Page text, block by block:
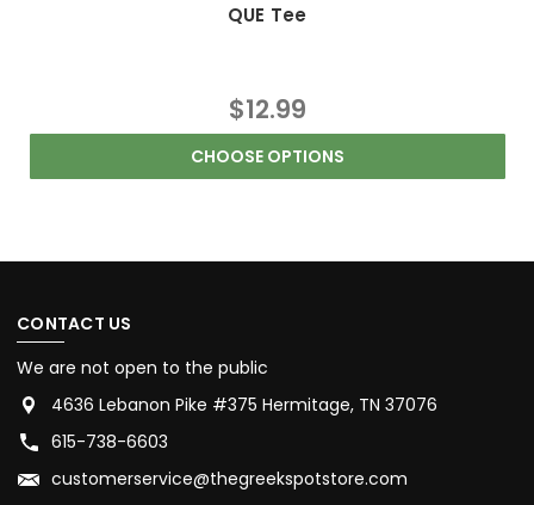
QUE Tee
$12.99
CHOOSE OPTIONS
CONTACT US
We are not open to the public
4636 Lebanon Pike #375 Hermitage, TN 37076
615-738-6603
customerservice@thegreekspotstore.com